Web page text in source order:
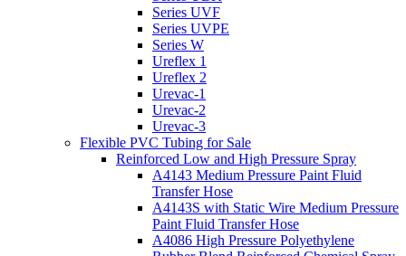
Series UVF
Series UVPE
Series W
Ureflex 1
Ureflex 2
Urevac-1
Urevac-2
Urevac-3
Flexible PVC Tubing for Sale
Reinforced Low and High Pressure Spray
A4143 Medium Pressure Paint Fluid
Transfer Hose
A4143S with Static Wire Medium Pressure
Paint Fluid Transfer Hose
A4086 High Pressure Polyethylene